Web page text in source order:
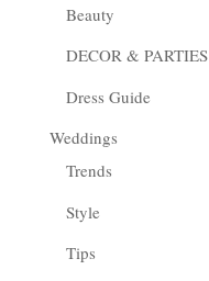
Beauty
DECOR & PARTIES
Dress Guide
Weddings
Trends
Style
Tips